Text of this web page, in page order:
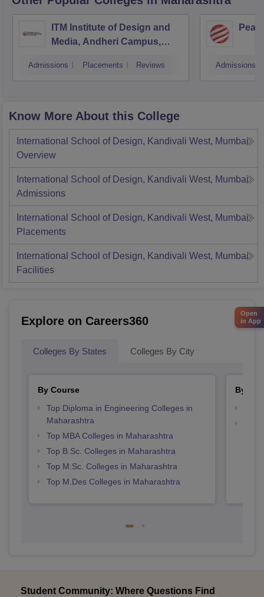
ITM Institute of Design and
Media, Andheri Campus,
Admissions Placements Reviews Admissions
Know More About this College
International School of Design, Kandivali West, Mumbai
Overview
International School of Design, Kandivali West, Mumbai
Admissions
International School of Design, Kandivali West, Mumbai
Placements
International School of Design, Kandivali West, Mumbai
Facilities
Explore on Careers360
Colleges By States Colleges By City
By Course
Top Diploma in Engineering Colleges in
Maharashtra
Top MBA Colleges in Maharashtra
Top B.Sc. Colleges in Maharashtra
Top M.Sc. Colleges in Maharashtra
Top M.Des Colleges in Maharashtra
By
Student Community: Where Questions Find
Open
in App